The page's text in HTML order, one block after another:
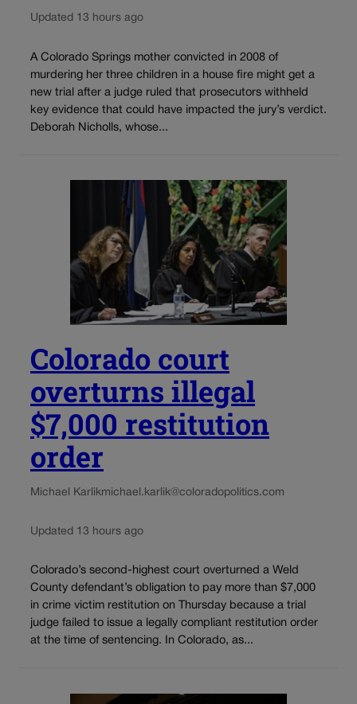
Updated 13 hours ago
A Colorado Springs mother convicted in 2008 of
murdering her three children in a house fire might get a
new trial after a judge ruled that prosecutors withheld
key evidence that could have impacted the jury’s verdict.
Deborah Nicholls, whose...
Colorado court
overturns illegal
$7,000 restitution
order
Michael Karlikmichael.karlik@coloradopolitics.com
Updated 13 hours ago
Colorado’s second-highest court overturned a Weld
County defendant’s obligation to pay more than $7,000
in crime victim restitution on Thursday because a trial
judge failed to issue a legally compliant restitution order
at the time of sentencing. In Colorado, as...